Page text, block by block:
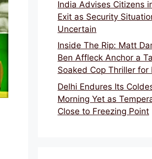
India Advises Citizens
Exit as Security
Uncertain
Inside The Rip: Matt
Ben Affleck Anchor a
Soaked Cop Thriller for
Delhi Endures Its
Morning Yet as
Close to Freezing Point